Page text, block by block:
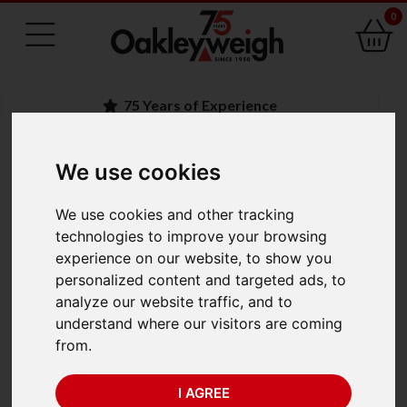
We use cookies
We use cookies and other tracking
technologies to improve your browsing
experience on our website, to show you
personalized content and targeted ads, to
analyze our website traffic, and to
understand where our visitors are coming
from.
I AGREE
0
75 Years of Experience
BACK
Marsden M-800 High
Capacity Scale (300kg
x 100g)